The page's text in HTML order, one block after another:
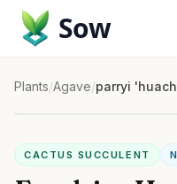
Sow
Plants/Agave/parryi
CACTUS SUCCULENT